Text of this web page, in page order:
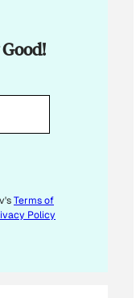
Terms of
Policy